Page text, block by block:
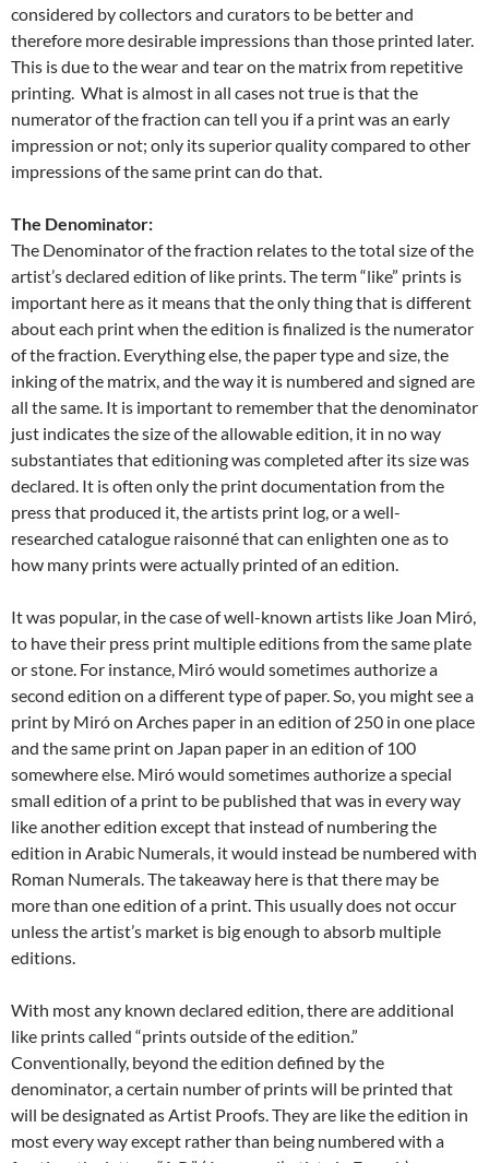
considered by collectors and curators to be better and
therefore more desirable impressions than those printed later.
This is due to the wear and tear on the matrix from repetitive
printing. What is almost in all cases not true is that the
numerator of the fraction can tell you if a print was an early
impression or not; only its superior quality compared to other
impressions of the same print can do that.
The Denominator:
The Denominator of the fraction relates to the total size of the
artist’s declared edition of like prints. The term “like” prints is
important here as it means that the only thing that is different
about each print when the edition is finalized is the numerator
of the fraction. Everything else, the paper type and size, the
inking of the matrix, and the way it is numbered and signed are
all the same. It is important to remember that the denominator
just indicates the size of the allowable edition, it in no way
substantiates that editioning was completed after its size was
declared. It is often only the print documentation from the
press that produced it, the artists print log, or a well-
researched catalogue raisonné that can enlighten one as to
how many prints were actually printed of an edition.
It was popular, in the case of well-known artists like Joan Miró,
to have their press print multiple editions from the same plate
or stone. For instance, Miró would sometimes authorize a
second edition on a different type of paper. So, you might see a
print by Miró on Arches paper in an edition of 250 in one place
and the same print on Japan paper in an edition of 100
somewhere else. Miró would sometimes authorize a special
small edition of a print to be published that was in every way
like another edition except that instead of numbering the
edition in Arabic Numerals, it would instead be numbered with
Roman Numerals. The takeaway here is that there may be
more than one edition of a print. This usually does not occur
unless the artist’s market is big enough to absorb multiple
editions.
With most any known declared edition, there are additional
like prints called “prints outside of the edition.”
Conventionally, beyond the edition defined by the
denominator, a certain number of prints will be printed that
will be designated as Artist Proofs. They are like the edition in
most every way except rather than being numbered with a